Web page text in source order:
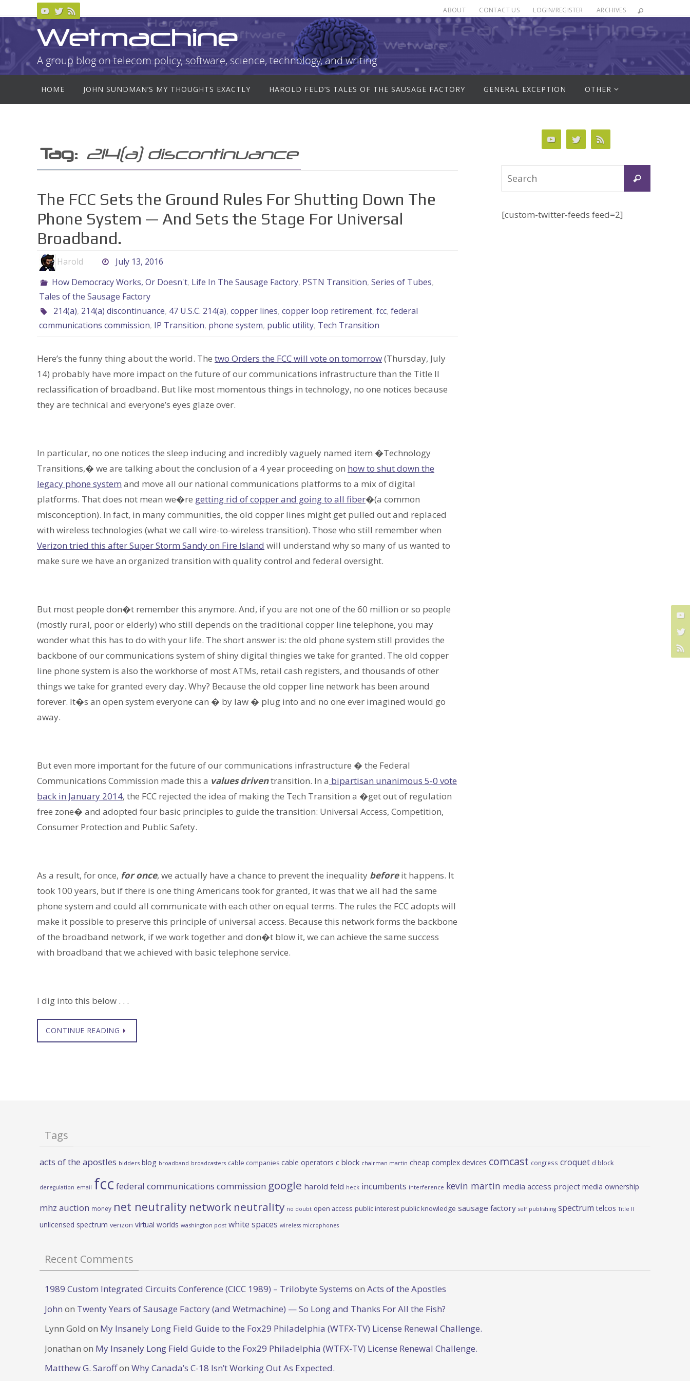
content
ABOUT CONTACT US LOGIN/REGISTER ARCHIVES
Wetmachine
A group blog on telecom policy, software, science, technology, and writing
content
HOME JOHN SUNDMAN’S MY THOUGHTS EXACTLY HAROLD FELD’S TALES OF THE SAUSAGE FACTORY GENERAL EXCEPTION OTHER
Tag: 214(a) discontinuance
The FCC Sets the Ground Rules For Shutting Down The
Phone System — And Sets the Stage For Universal
Broadband.
Harold
July 13, 2016
How Democracy Works, Or Doesn't, Life In The Sausage Factory, PSTN Transition, Series of Tubes,
Tales of the Sausage Factory
214(a), 214(a) discontinuance, 47 U.S.C. 214(a), copper lines, copper loop retirement, fcc, federal
communications commission, IP Transition, phone system, public utility, Tech Transition
Here’s the funny thing about the world. The two Orders the FCC will vote on tomorrow(Thursday, July
14) probably have more impact on the future of our communications infrastructure than the Title II
reclassification of broadband. But like most momentous things in technology, no one notices because
they are technical and everyone’s eyes glaze over.
In particular, no one notices the sleep inducing and incredibly vaguely named item �Technology
Transitions,� we are talking about the conclusion of a 4 year proceeding on how to shut down the
legacy phone system and move all our national communications platforms to a mix of digital
platforms. That does not mean we�re getting rid of copper and going to all fiber�(a common
misconception). In fact, in many communities, the old copper lines might get pulled out and replaced
with wireless technologies (what we call wire-to-wireless transition). Those who still remember when
Verizon tried this after Super Storm Sandy on Fire Island will understand why so many of us wanted to
make sure we have an organized transition with quality control and federal oversight.
But most people don�t remember this anymore. And, if you are not one of the 60 million or so people
(mostly rural, poor or elderly) who still depends on the traditional copper line telephone, you may
wonder what this has to do with your life. The short answer is: the old phone system still provides the
backbone of our communications system of shiny digital thingies we take for granted. The old copper
line phone system is also the workhorse of most ATMs, retail cash registers, and thousands of other
things we take for granted every day. Why? Because the old copper line network has been around
forever. It�s an open system everyone can � by law � plug into and no one ever imagined would go
away.
But even more important for the future of our communications infrastructure � the Federal
Communications Commission made this a values driventransition. In a bipartisan unanimous 5-0 vote
back in January 2014, the FCC rejected the idea of making the Tech Transition a �get out of regulation
free zone� and adopted four basic principles to guide the transition: Universal Access, Competition,
Consumer Protection and Public Safety.
As a result, for once, for once, we actually have a chance to prevent the inequality beforeit happens. It
took 100 years, but if there is one thing Americans took for granted, it was that we all had the same
phone system and could all communicate with each other on equal terms. The rules the FCC adopts will
make it possible to preserve this principle of universal access. Because this network forms the backbone
of the broadband network, if we work together and don�t blow it, we can achieve the same success
with broadband that we achieved with basic telephone service.
I dig into this below . . .
CONTINUE READING
Search
[custom-twitter-feeds feed=2]
Tags
acts of the apostles bidders blog broadband broadcasters cable companies cable operators c block chairman martin cheap complex devices comcast congress croquet d block
deregulation email fcc federal communications commission google harold feld heck incumbents interference kevin martin media access project media ownership
mhz auction money net neutrality network neutrality no doubt open access public interest public knowledge sausage factory self publishing spectrum telcos Title II
unlicensed spectrum verizon virtual worlds washington post white spaces wireless microphones
Recent Comments
1989 Custom Integrated Circuits Conference (CICC 1989) – Trilobyte Systems on Acts of the Apostles
John on Twenty Years of Sausage Factory (and Wetmachine) — So Long and Thanks For All the Fish?
Lynn Gold on My Insanely Long Field Guide to the Fox29 Philadelphia (WTFX-TV) License Renewal Challenge.
Jonathan on My Insanely Long Field Guide to the Fox29 Philadelphia (WTFX-TV) License Renewal Challenge.
Matthew G. Saroffon Why Canada’s C-18 Isn’t Working Out As Expected.